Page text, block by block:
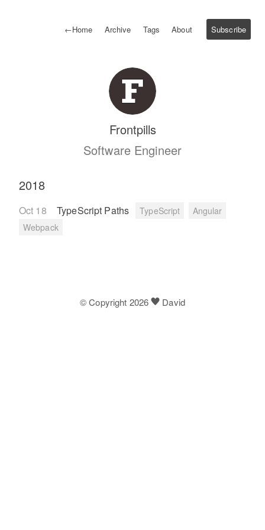
←Home Archive Tags About Subscribe
Frontpills
Software Engineer
2018
Oct 18 TypeScript Paths TypeScript
Angular
Webpack
© Copyright 2026 David